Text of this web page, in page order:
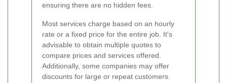
ensuring there are no hidden fees.
Most services charge based on an hourly
rate or a fixed price for the entire job. It's
advisable to obtain multiple quotes to
compare prices and services offered.
Additionally, some companies may offer
discounts for large or repeat customers.